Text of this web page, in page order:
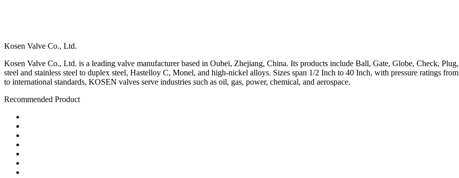
Kosen Valve Co., Ltd.
Kosen Valve Co., Ltd. is a leading valve manufacturer based in Oubei, Zhejiang, China. Its products include Ball, Gate, Globe, Check,
steel and stainless steel to duplex steel, Hastelloy C, Monel, and high-nickel alloys. Sizes span 1/2 Inch to 40 Inch, with pressure ratings
to international standards, KOSEN valves serve industries such as oil, gas, power, chemical, and aerospace.
Recommended Product